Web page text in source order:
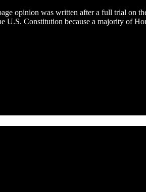
opinion was written after a full trial on
Constitution because a majority of